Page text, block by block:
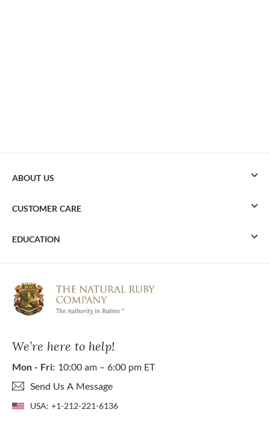
We’re here to help!
Mon - Fri: 10:00 am – 6:00 pm ET
Send Us A Message
USA: +1-212-221-6136
ABOUT US
CUSTOMER CARE
EDUCATION